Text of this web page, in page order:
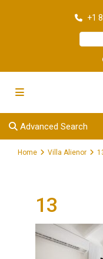
+1
Advanced Search
Home Villa Alienor
13